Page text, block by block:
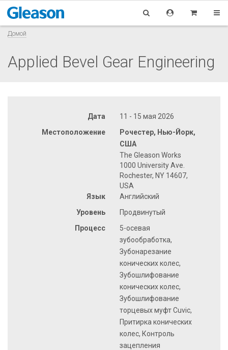
Домой
Applied Bevel Gear Engineering
Дата
11 - 15 мая 2026
Местоположение
Рочестер, Нью-Йорк,
США
The Gleason Works
1000 University Ave.
Rochester, NY 14607,
USA
Язык
Английский
Уровень
Продвинутый
Процесс
5-осевая
зубообработка,
Зубонарезание
конических колес,
Зубошлифование
конических колес,
Зубошлифование
торцевых муфт Cuvic,
Притирка конических
колес, Контроль
зацепления